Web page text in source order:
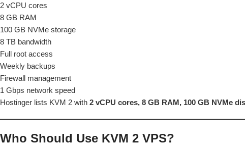
2 vCPU cores
8 GB RAM
100 GB NVMe storage
8 TB bandwidth
Full root access
Weekly backups
Firewall management
1 Gbps network speed
Hostinger lists KVM 2 with 2 vCPU cores, 8 GB RAM, 100 GB NVMe
Who Should Use KVM 2 VPS?